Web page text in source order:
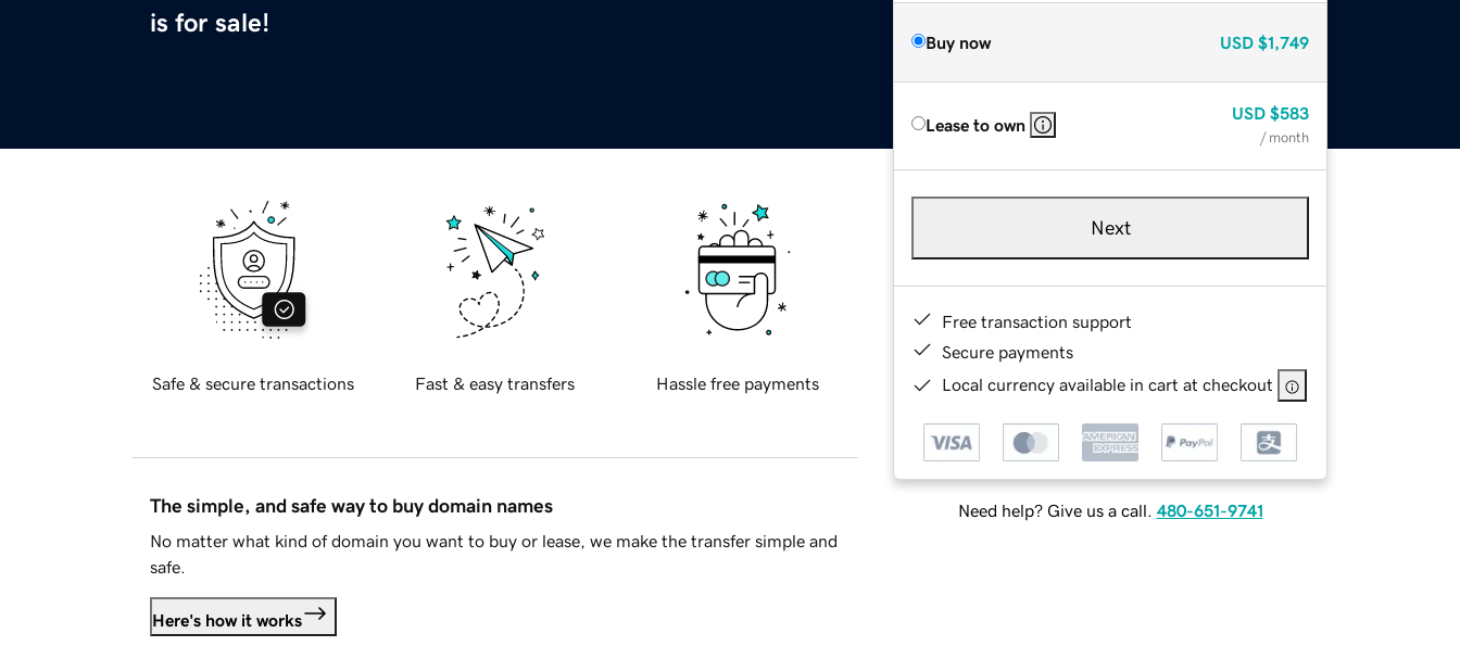
is for sale!
Buy now USD $1,749
Lease to own
USD $583
/ month
Next
Free transaction support
Secure payments
Local currency available in cart at checkout
Need help? Give us a call. 480-651-9741
Safe & secure transactions Fast & easy transfers Hassle free payments
The simple, and safe way to buy domain names
No matter what kind of domain you want to buy or lease, we make the transfer simple and
safe.
Here's how it works